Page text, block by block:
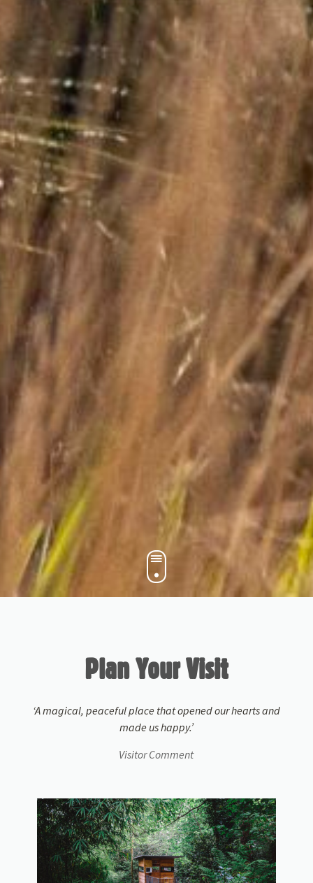
Plan Your Visit
‘A magical, peaceful place that opened our hearts and
made us happy.’
Visitor Comment